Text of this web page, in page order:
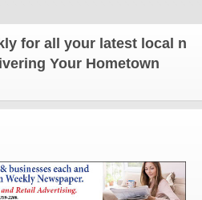
all your latest local news
Your Hometown